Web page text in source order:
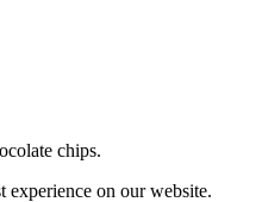
chips.
experience on our website.